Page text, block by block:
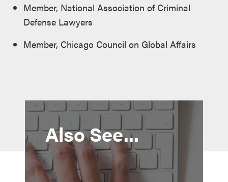
Member, National Association of Criminal
Defense Lawyers
Member, Chicago Council on Global Affairs
Also See...